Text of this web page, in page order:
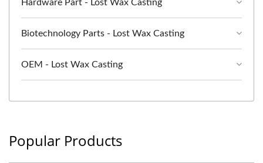
Hardware Part - Lost Wax Casting
Biotechnology Parts - Lost Wax Casting
OEM - Lost Wax Casting
Popular Products